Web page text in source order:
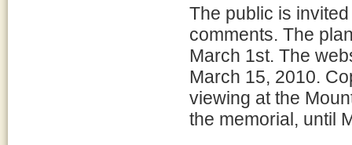
The public is
comments. The
March 1st. The
March 15, 2010.
viewing at the
the memorial, until